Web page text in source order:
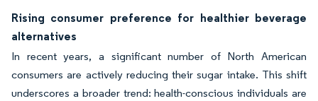
Rising consumer preference for healthier beverage
alternatives
In recent years, a significant number of North American
consumers are actively reducing their sugar intake. This shift
underscores a broader trend: health-conscious individuals are